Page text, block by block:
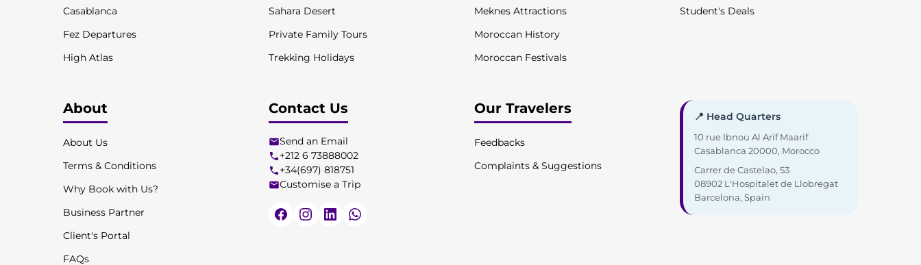
Casablanca
Fez Departures
High Atlas
Sahara Desert
Private Family Tours
Trekking Holidays
Meknes Attractions
Moroccan History
Moroccan Festivals
Student's Deals
About
About Us
Terms & Conditions
Why Book with Us?
Business Partner
Client's Portal
FAQs
Contact Us
Send an Email
+212 6 73888002
+34(697) 818751
Customise a Trip
Our Travelers
Feedbacks
Complaints & Suggestions
📍 Head Quarters
10 rue Ibnou Al Arif Maarif
Casablanca 20000, Morocco
Carrer de Castelao, 53
08902 L'Hospitalet de Llobregat
Barcelona, Spain